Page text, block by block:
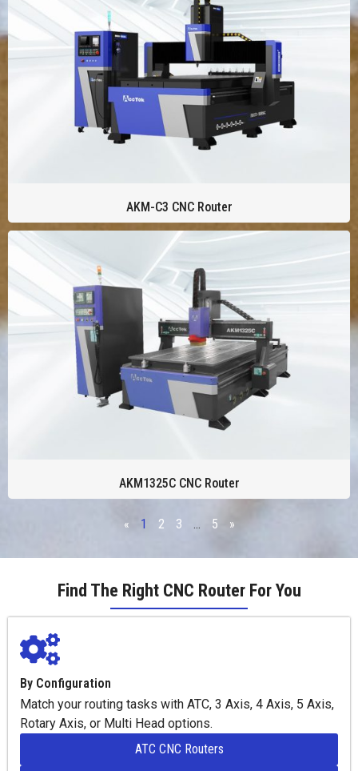
AKM-C3 CNC Router
AKM1325C CNC Router
« 1 2 3 … 5 »
Find The Right CNC Router For You
By Configuration
Match your routing tasks with ATC, 3 Axis, 4 Axis, 5 Axis,
Rotary Axis, or Multi Head options.
ATC CNC Routers